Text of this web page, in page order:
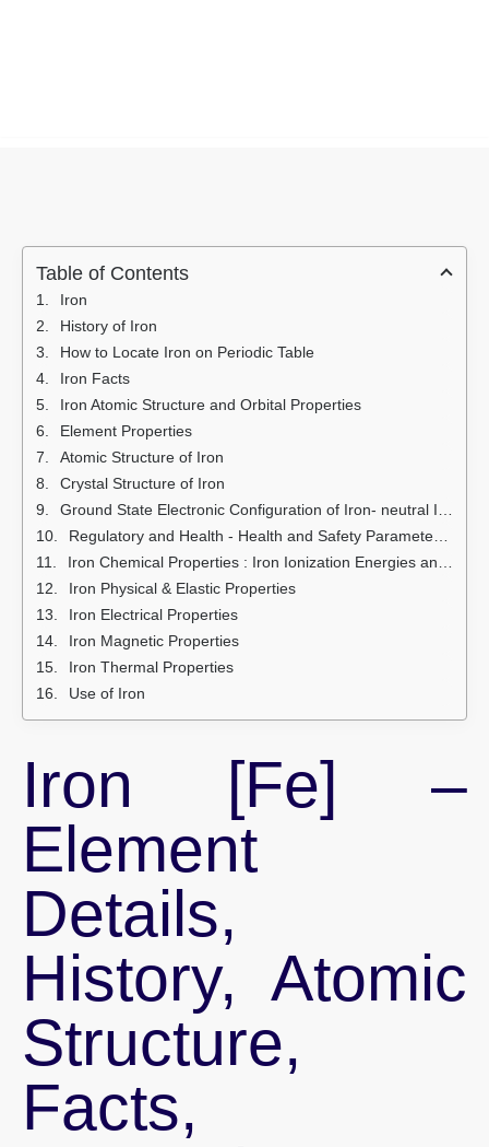
Table of Contents
Iron
History of Iron
How to Locate Iron on Periodic Table
Iron Facts
Iron Atomic Structure and Orbital Properties
Element Properties
Atomic Structure of Iron
Crystal Structure of Iron
Ground State Electronic Configuration of Iron- neutral Iron atom
Regulatory and Health - Health and Safety Parameters and Guidelines
Iron Chemical Properties : Iron Ionization Energies and electron affinity
Iron Physical & Elastic Properties
Iron Electrical Properties
Iron Magnetic Properties
Iron Thermal Properties
Use of Iron
Iron [Fe] –
Element
Details,
History, Atomic
Structure,
Facts,